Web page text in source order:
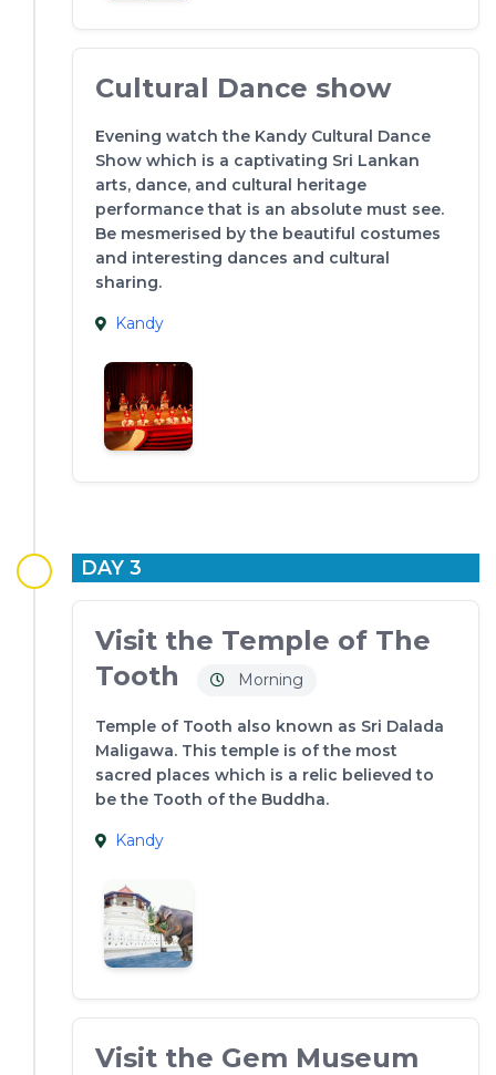
Cultural Dance show
Evening watch the Kandy Cultural Dance
Show which is a captivating Sri Lankan
arts, dance, and cultural heritage
performance that is an absolute must see.
Be mesmerised by the beautiful costumes
and interesting dances and cultural
sharing.
Kandy
DAY 3
Visit the Temple of The
Tooth
Morning
Temple of Tooth also known as Sri Dalada
Maligawa. This temple is of the most
sacred places which is a relic believed to
be the Tooth of the Buddha.
Kandy
Visit the Gem Museum